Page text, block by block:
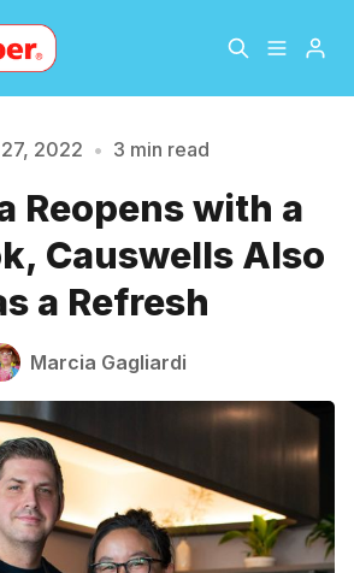
About
The Hopper Notebook
Contact
enter at least 3 characters
2022 • 3 min read
Reopens with a
Causwells Also
a Refresh
Marcia Gagliardi